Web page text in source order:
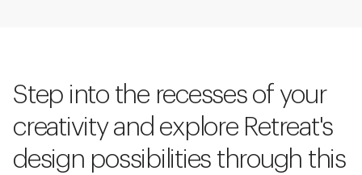
Step into the recesses of your
creativity and explore Retreat's
design possibilities through this